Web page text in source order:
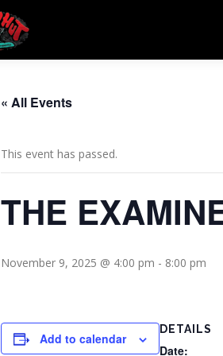
« All Events
This event has passed.
THE
November 9, 2025 @ 4:00 pm - 8:00 pm
Add to calendar
DETAILS
Date: